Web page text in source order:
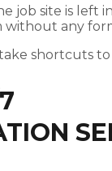
site is left
without any
shortcuts